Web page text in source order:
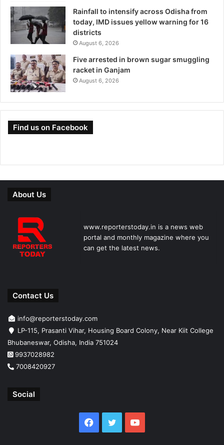
Rainfall to intensify across Odisha from
today, IMD issues yellow warning for 16
districts
August 6, 2026
Five arrested in brown sugar smuggling
racket in Ganjam
August 6, 2026
Find us on Facebook
About Us
www.reporterstoday.in is a news web
portal and monthly magazine where you
can get the latest news.
Contact Us
info@reporterstoday.com
LP-115, Prasanti Vihar, Housing Board Colony, Near Kiit College
Bhubaneswar, Odisha, India 751024
9937028982
7008420927
Social
Facebook
TwitterYouTube